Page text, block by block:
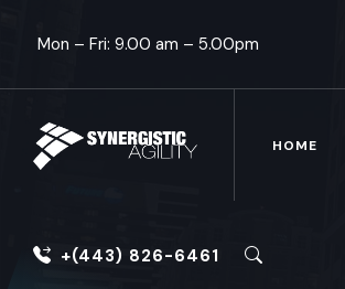
Mon – Fri: 9.00 am – 5.00pm
HOME
+(443) 826-6461